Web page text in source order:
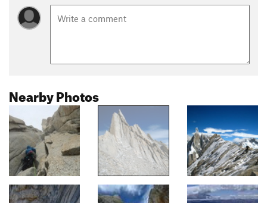
Nearby Photos